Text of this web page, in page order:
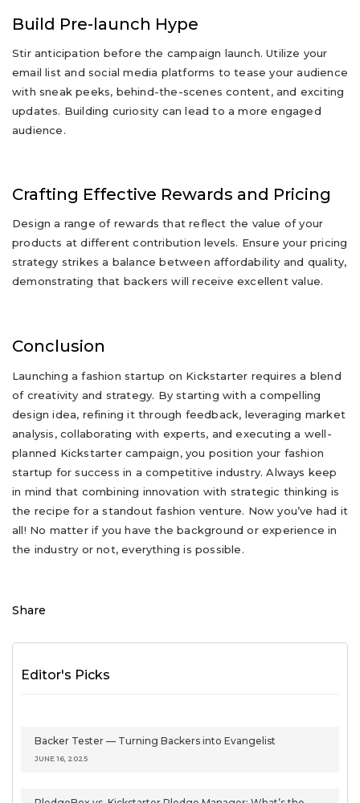
Build Pre-launch Hype
Stir anticipation before the campaign launch. Utilize your
email list and social media platforms to tease your audience
with sneak peeks, behind-the-scenes content, and exciting
updates. Building curiosity can lead to a more engaged
audience.
Crafting Effective Rewards and Pricing
Design a range of rewards that reflect the value of your
products at different contribution levels. Ensure your pricing
strategy strikes a balance between affordability and quality,
demonstrating that backers will receive excellent value.
Conclusion
Launching a fashion startup on Kickstarter requires a blend
of creativity and strategy. By starting with a compelling
design idea, refining it through feedback, leveraging market
analysis, collaborating with experts, and executing a well-
planned Kickstarter campaign, you position your fashion
startup for success in a competitive industry. Always keep
in mind that combining innovation with strategic thinking is
the recipe for a standout fashion venture. Now you’ve had it
all! No matter if you have the background or experience in
the industry or not, everything is possible.
Share
Editor's Picks
Backer Tester — Turning Backers into Evangelist
JUNE 16, 2025